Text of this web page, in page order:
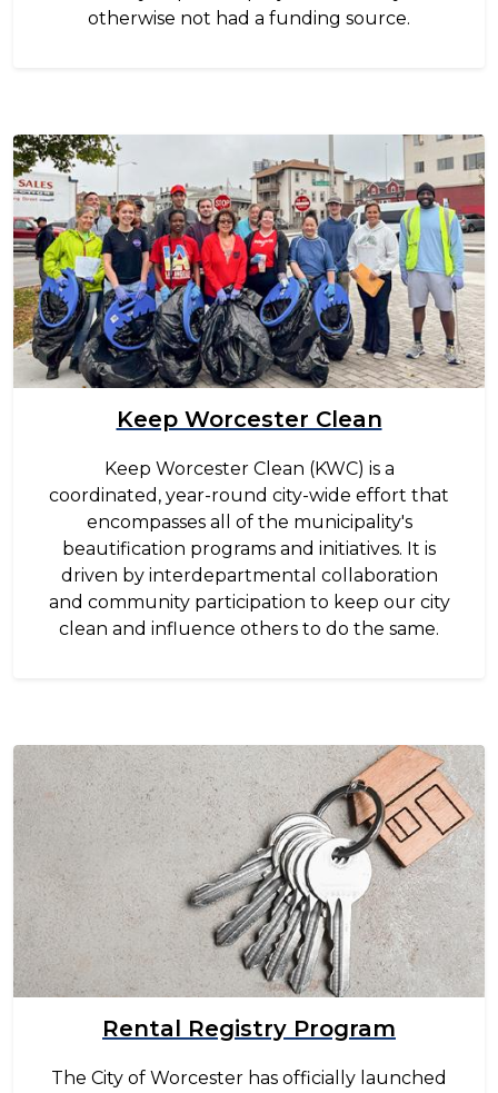
otherwise not had a funding source.
Image
Keep Worcester Clean
Keep Worcester Clean (KWC) is a
coordinated, year-round city-wide effort that
encompasses all of the municipality's
beautification programs and initiatives. It is
driven by interdepartmental collaboration
and community participation to keep our city
clean and influence others to do the same.
Image
Rental Registry Program
The City of Worcester has officially launched